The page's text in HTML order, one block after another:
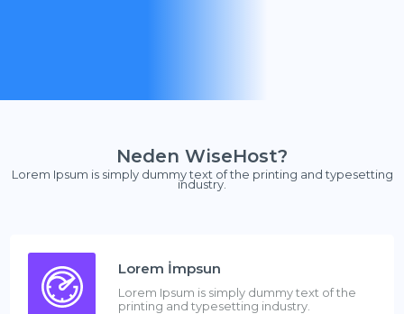
Neden WiseHost?
Lorem Ipsum is simply dummy text of the printing and typesetting
industry.
Lorem İmpsun
Lorem Ipsum is simply dummy text of the
printing and typesetting industry.